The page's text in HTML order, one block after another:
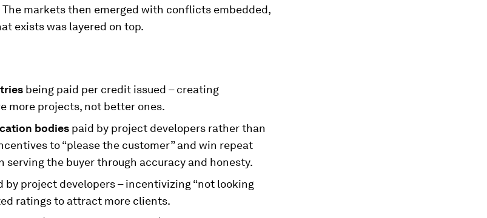
markets then emerged with conflicts embedded,
exists was layered on top.
being paid per credit issued – creating
more projects, not better ones.
bodies paid by project developers rather than
to “please the customer” and win repeat
serving the buyer through accuracy and honesty.
by project developers – incentivizing “not looking
ratings to attract more clients.